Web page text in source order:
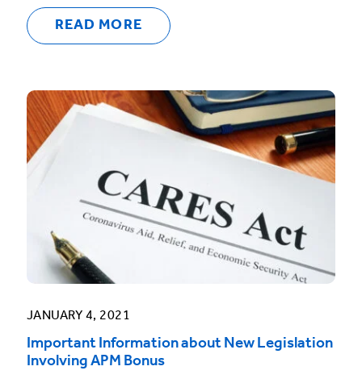
READ MORE
JANUARY 4, 2021
Important Information about New Legislation
Involving APM Bonus